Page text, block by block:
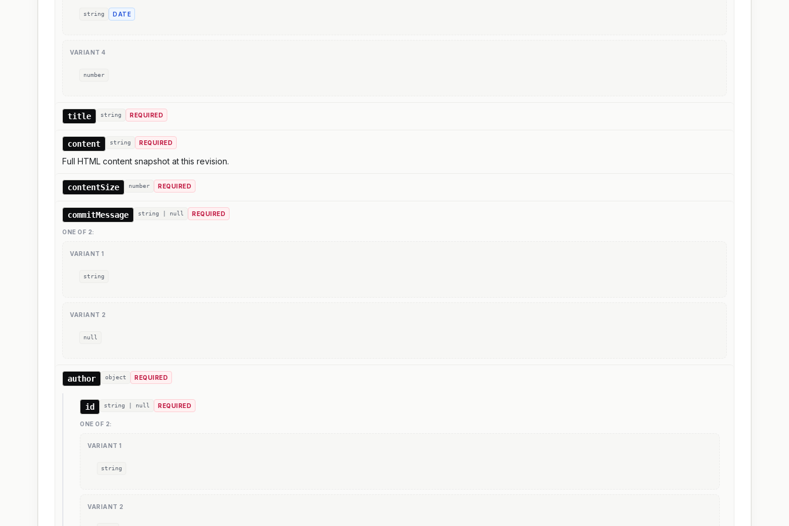
string DATE
VARIANT 4
number
title string REQUIRED
content string REQUIRED
Full HTML content snapshot at this revision.
contentSize number REQUIRED
commitMessage string | null REQUIRED
ONE OF 2:
VARIANT 1
string
VARIANT 2
null
author object REQUIRED
id string | null REQUIRED
ONE OF 2:
VARIANT 1
string
VARIANT 2